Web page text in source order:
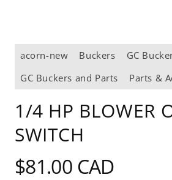
media
modal
acorn-new Buckers
GC
GC Buckers and Parts
Parts &
1/4 HP BLOWER
SWITCH
Regular
$81.00 CAD